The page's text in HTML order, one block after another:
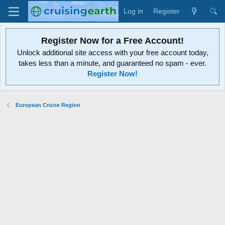
Log in Register
Register Now for a Free Account!
Unlock additional site access with your free account today,
takes less than a minute, and guaranteed no spam - ever.
Register Now!
European Cruise Region